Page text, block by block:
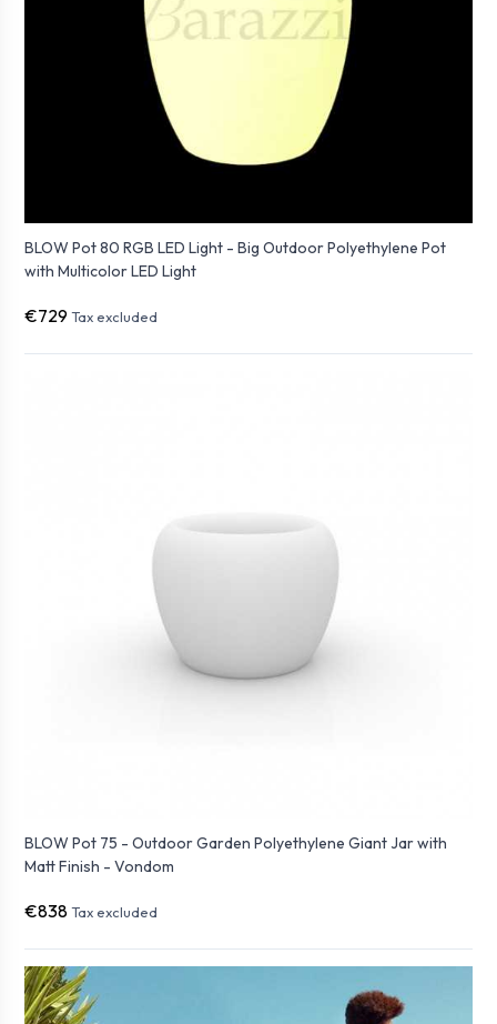
BLOW Pot 80 RGB LED Light - Big Outdoor Polyethylene Pot
with Multicolor LED Light
€729 Tax excluded
BLOW Pot 75 - Outdoor Garden Polyethylene Giant Jar with
Matt Finish - Vondom
€838 Tax excluded